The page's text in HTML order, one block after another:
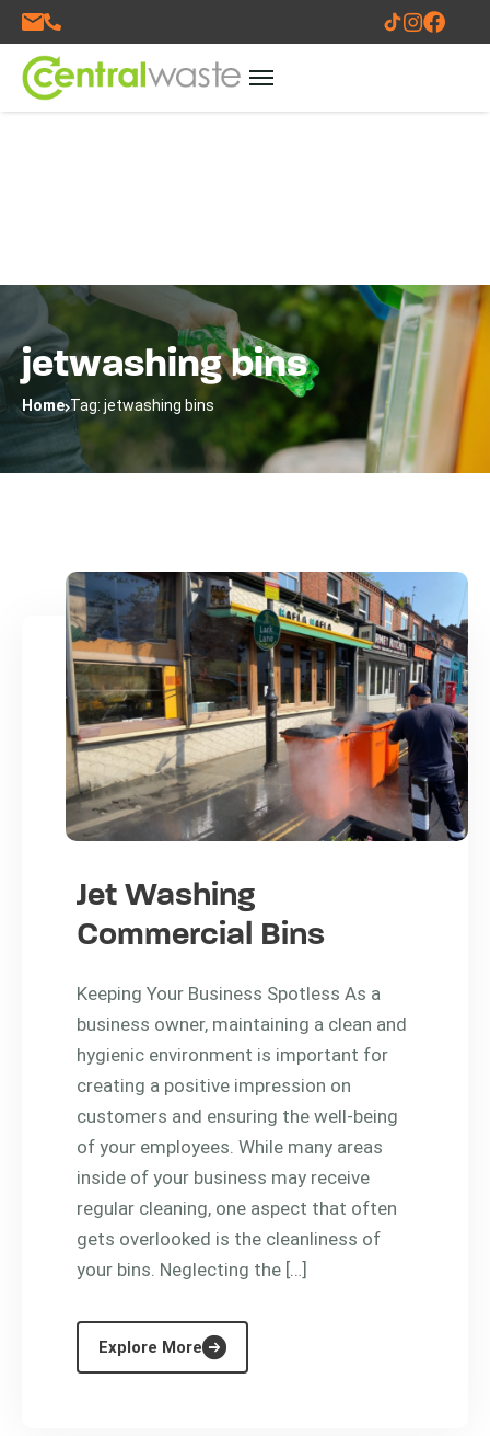
jetwashing bins
Home Tag: jetwashing bins
Jet Washing
Commercial Bins
Keeping Your Business Spotless As a
business owner, maintaining a clean and
hygienic environment is important for
creating a positive impression on
customers and ensuring the well-being
of your employees. While many areas
inside of your business may receive
regular cleaning, one aspect that often
gets overlooked is the cleanliness of
your bins. Neglecting the […]
Explore More